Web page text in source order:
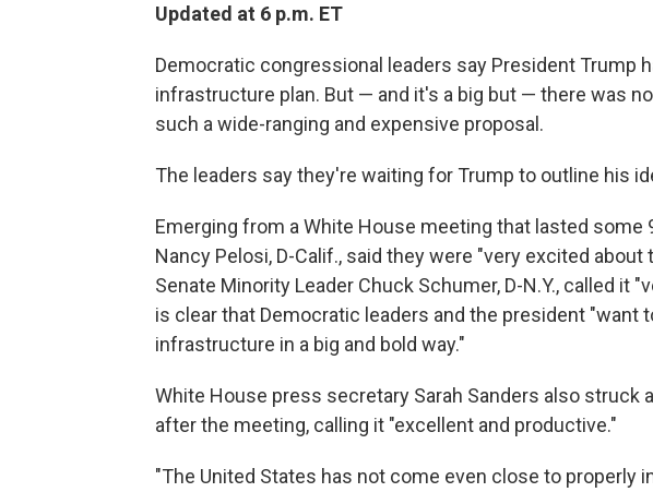
Updated at 6 p.m. ET
Democratic congressional leaders say President Trump
infrastructure plan. But — and it's a big but — there was
such a wide-ranging and expensive proposal.
The leaders say they're waiting for Trump to outline his
Emerging from a White House meeting that lasted some
Nancy Pelosi, D-Calif., said they were "very excited
Senate Minority Leader Chuck Schumer, D-N.Y., called it
is clear that Democratic leaders and the president "want
infrastructure in a big and bold way."
White House press secretary Sarah Sanders also struck
after the meeting, calling it "excellent and productive."
"The United States has not come even close to properly